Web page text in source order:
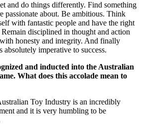
and do things differently. Find something
passionate about. Be ambitious. Think
with fantastic people and have the right
disciplined in thought and action
honesty and integrity. And finally
imperative to success.
and inducted into the Australian
What does this accolade mean to
Toy Industry is an incredibly
and it is very humbling to be